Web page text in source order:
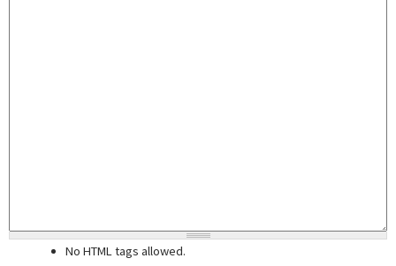
No HTML tags allowed.